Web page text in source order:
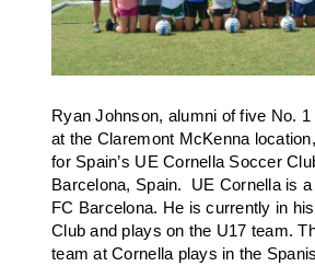
Ryan Johnson, alumni of five No.
at the Claremont McKenna
for Spain’s UE Cornella Soccer
Barcelona, Spain. UE Cornella is
FC Barcelona. He is currently in
Club and plays on the U17 team.
team at Cornella plays in the